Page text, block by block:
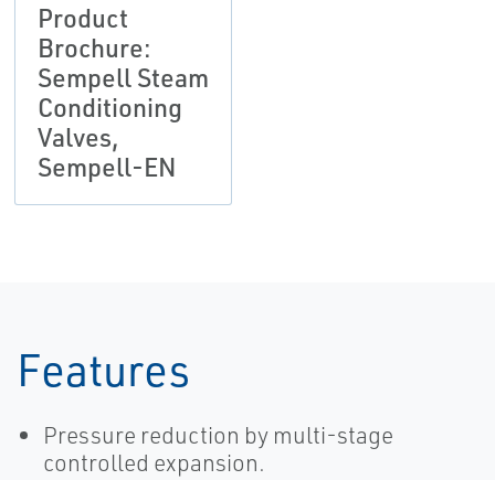
Product
Brochure:
Sempell Steam
Conditioning
Valves,
Sempell-EN
Features
Pressure reduction by multi-stage
controlled expansion.